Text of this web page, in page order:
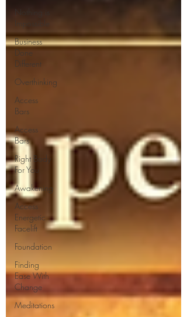
Nothing is
Impossible
Business
Done
Different
Overthinking
Access
Bars
Access
Bars
Right Body
For You
Awakening
Access
Energetic
Facelift
Foundation
Finding
Ease With
Change
Meditations